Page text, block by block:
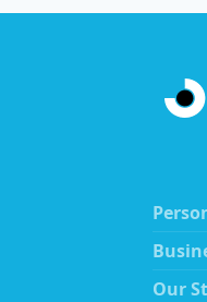
Our